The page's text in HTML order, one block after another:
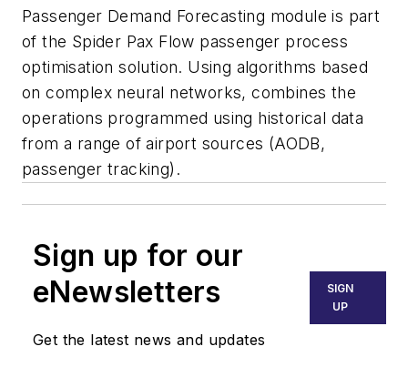
Passenger Demand Forecasting module is part
of the Spider Pax Flow passenger process
optimisation solution. Using algorithms based
on complex neural networks, combines the
operations programmed using historical data
from a range of airport sources (AODB,
passenger tracking).
Sign up for our
eNewsletters
Get the latest news and updates
SIGN
UP